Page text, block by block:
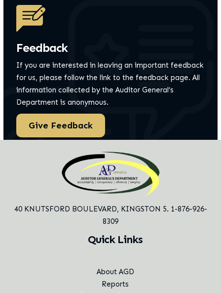
Feedback
If you are interested in leaving an important feedback
for us, please follow the link to the feedback page.All
information collected by the Auditor General’s
Department is anonymous.
Give Feedback
40 KNUTSFORD BOULEVARD, KINGSTON 5. 1-876-926-
8309
Quick Links
About AGD
Reports